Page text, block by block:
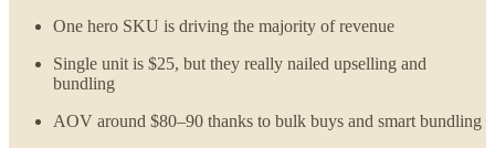
One hero SKU is driving the majority of revenue
Single unit is $25, but they really nailed upselling and
bundling
AOV around $80–90 thanks to bulk buys and smart bundling